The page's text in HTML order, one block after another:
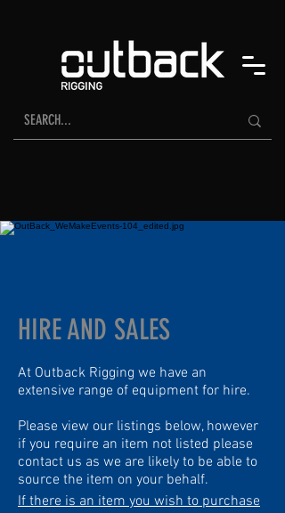
HIRE AND SALES
At Outback Rigging we have an
extensive range of equipment for hire.
Please view our listings below, however
if you require an item not listed please
contact us as we are likely to be able to
source the item on your behalf.
If there is an item you wish to purchase